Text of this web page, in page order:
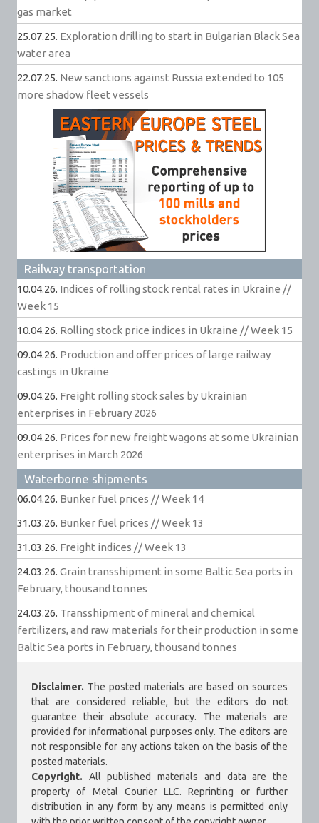
gas market
25.07.25. Exploration drilling to start in Bulgarian Black Sea
water area
22.07.25. New sanctions against Russia extended to 105
more shadow fleet vessels
Railway transportation
10.04.26. Indices of rolling stock rental rates in Ukraine //
Week 15
10.04.26. Rolling stock price indices in Ukraine // Week 15
09.04.26. Production and offer prices of large railway
castings in Ukraine
09.04.26. Freight rolling stock sales by Ukrainian
enterprises in February 2026
09.04.26. Prices for new freight wagons at some Ukrainian
enterprises in March 2026
Waterborne shipments
06.04.26. Bunker fuel prices // Week 14
31.03.26. Bunker fuel prices // Week 13
31.03.26. Freight indices // Week 13
24.03.26. Grain transshipment in some Baltic Sea ports in
February, thousand tonnes
24.03.26. Transshipment of mineral and chemical
fertilizers, and raw materials for their production in some
Baltic Sea ports in February, thousand tonnes
Disclaimer. The posted materials are based on sources
that are considered reliable, but the editors do not
guarantee their absolute accuracy. The materials are
provided for informational purposes only. The editors are
not responsible for any actions taken on the basis of the
posted materials.
Copyright. All published materials and data are the
property of Metal Courier LLC. Reprinting or further
distribution in any form by any means is permitted only